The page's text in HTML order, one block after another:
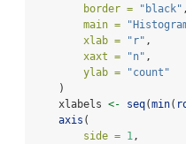
border =
"black" ,
main =
xlab =
"r" ,
xaxt =
"n" ,
ylab =
"count"
    )
    xlabels
<- seq(min(
axis (
side = 1 ,